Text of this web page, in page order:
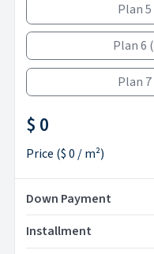
Plan 5
Plan 6 (
Plan 7
$ 0
Price ($ 0 / m²)
Down Payment
Installment